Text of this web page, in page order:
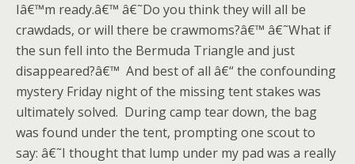
Iâ€™m ready.â€™ â€˜Do you think they will all be
crawdads, or will there be crawmoms?â€™ â€˜What if
the sun fell into the Bermuda Triangle and just
disappeared?â€™ And best of all â€“ the confounding
mystery Friday night of the missing tent stakes was
ultimately solved. During camp tear down, the bag
was found under the tent, prompting one scout to
say: â€˜I thought that lump under my pad was a really